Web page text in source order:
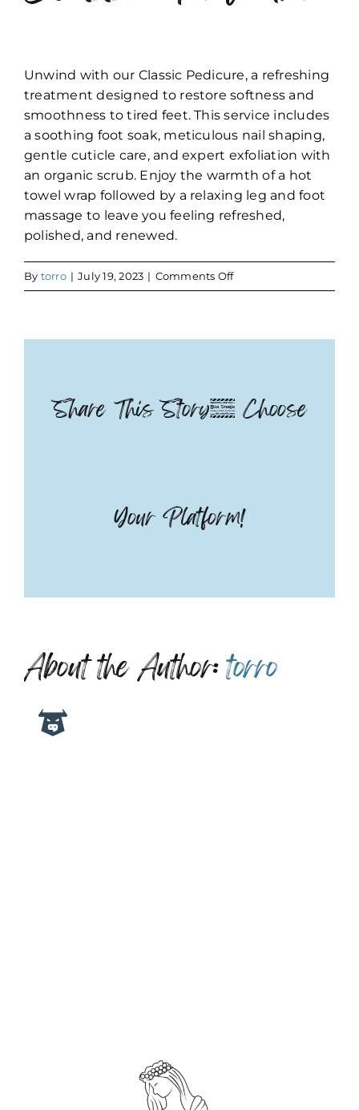
Unwind with our Classic Pedicure, a refreshing
treatment designed to restore softness and
smoothness to tired feet. This service includes
a soothing foot soak, meticulous nail shaping,
gentle cuticle care, and expert exfoliation with
an organic scrub. Enjoy the warmth of a hot
towel wrap followed by a relaxing leg and foot
massage to leave you feeling refreshed,
polished, and renewed.
By torro | July 19, 2023 | Comments Offon
Classic
Share This Story, Choose
Your Platform!
About the Author:torro